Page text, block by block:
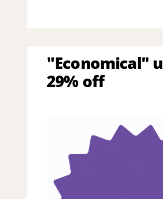
"Economical"
29% off